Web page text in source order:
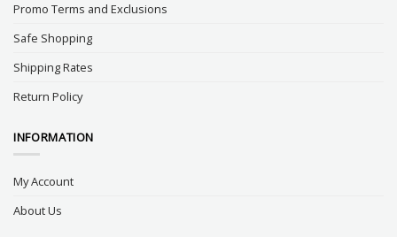
Promo Terms and Exclusions
Safe Shopping
Shipping Rates
Return Policy
INFORMATION
My Account
About Us